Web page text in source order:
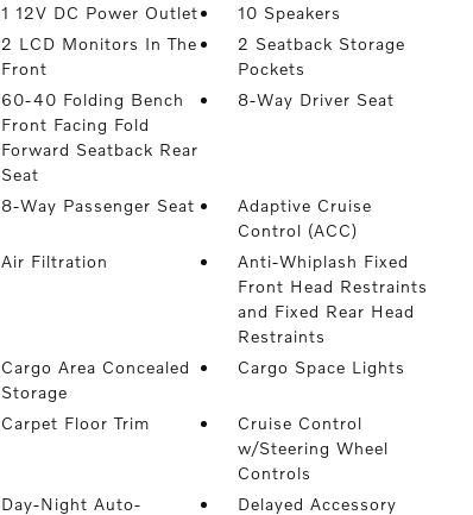
1 12V DC Power Outlet
10 Speakers
2 LCD Monitors In The
Front
2 Seatback Storage
Pockets
60-40 Folding Bench
Front Facing Fold
Forward Seatback Rear
Seat
8-Way Driver Seat
8-Way Passenger Seat
Adaptive Cruise
Control (ACC)
Air Filtration
Anti-Whiplash Fixed
Front Head Restraints
and Fixed Rear Head
Restraints
Cargo Area Concealed
Storage
Cargo Space Lights
Carpet Floor Trim
Cruise Control
w/Steering Wheel
Controls
Day-Night Auto-
Delayed Accessory